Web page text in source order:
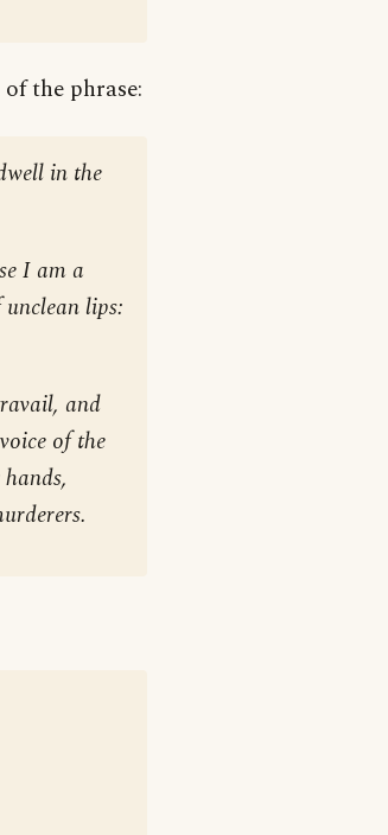
the phrase:
in the
I am a
lips:
and
of the